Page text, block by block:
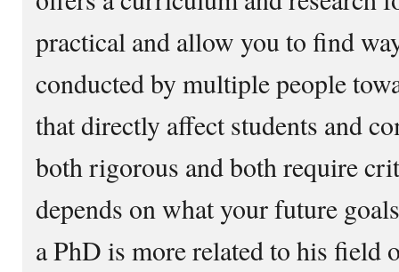
practical and allow you to find
conducted by multiple people
that directly affect students and
both rigorous and both require
depends on what your future
a PhD is more related to his field